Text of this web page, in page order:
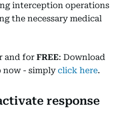
interception operations
the necessary medical
and for FREE: Download
now - simply click here.
response